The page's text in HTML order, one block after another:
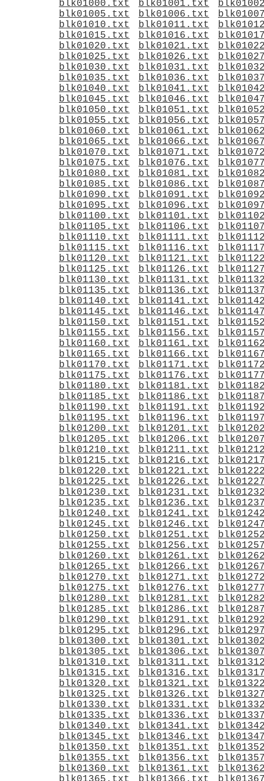
blk01000.txt
blk01001.txt
blk01005.txt
blk01006.txt
blk01010.txt
blk01011.txt
blk01015.txt
blk01016.txt
blk01020.txt
blk01021.txt
blk01025.txt
blk01026.txt
blk01030.txt
blk01031.txt
blk01035.txt
blk01036.txt
blk01040.txt
blk01041.txt
blk01045.txt
blk01046.txt
blk01050.txt
blk01051.txt
blk01055.txt
blk01056.txt
blk01060.txt
blk01061.txt
blk01065.txt
blk01066.txt
blk01070.txt
blk01071.txt
blk01075.txt
blk01076.txt
blk01080.txt
blk01081.txt
blk01085.txt
blk01086.txt
blk01090.txt
blk01091.txt
blk01095.txt
blk01096.txt
blk01100.txt
blk01101.txt
blk01105.txt
blk01106.txt
blk01110.txt
blk01111.txt
blk01115.txt
blk01116.txt
blk01120.txt
blk01121.txt
blk01125.txt
blk01126.txt
blk01130.txt
blk01131.txt
blk01135.txt
blk01136.txt
blk01140.txt
blk01141.txt
blk01145.txt
blk01146.txt
blk01150.txt
blk01151.txt
blk01155.txt
blk01156.txt
blk01160.txt
blk01161.txt
blk01165.txt
blk01166.txt
blk01170.txt
blk01171.txt
blk01175.txt
blk01176.txt
blk01180.txt
blk01181.txt
blk01185.txt
blk01186.txt
blk01190.txt
blk01191.txt
blk01195.txt
blk01196.txt
blk01200.txt
blk01201.txt
blk01205.txt
blk01206.txt
blk01210.txt
blk01211.txt
blk01215.txt
blk01216.txt
blk01220.txt
blk01221.txt
blk01225.txt
blk01226.txt
blk01230.txt
blk01231.txt
blk01235.txt
blk01236.txt
blk01240.txt
blk01241.txt
blk01245.txt
blk01246.txt
blk01250.txt
blk01251.txt
blk01255.txt
blk01256.txt
blk01260.txt
blk01261.txt
blk01265.txt
blk01266.txt
blk01270.txt
blk01271.txt
blk01275.txt
blk01276.txt
blk01280.txt
blk01281.txt
blk01285.txt
blk01286.txt
blk01290.txt
blk01291.txt
blk01295.txt
blk01296.txt
blk01300.txt
blk01301.txt
blk01305.txt
blk01306.txt
blk01310.txt
blk01311.txt
blk01315.txt
blk01316.txt
blk01320.txt
blk01321.txt
blk01325.txt
blk01326.txt
blk01330.txt
blk01331.txt
blk01335.txt
blk01336.txt
blk01340.txt
blk01341.txt
blk01345.txt
blk01346.txt
blk01350.txt
blk01351.txt
blk01355.txt
blk01356.txt
blk01360.txt
blk01361.txt